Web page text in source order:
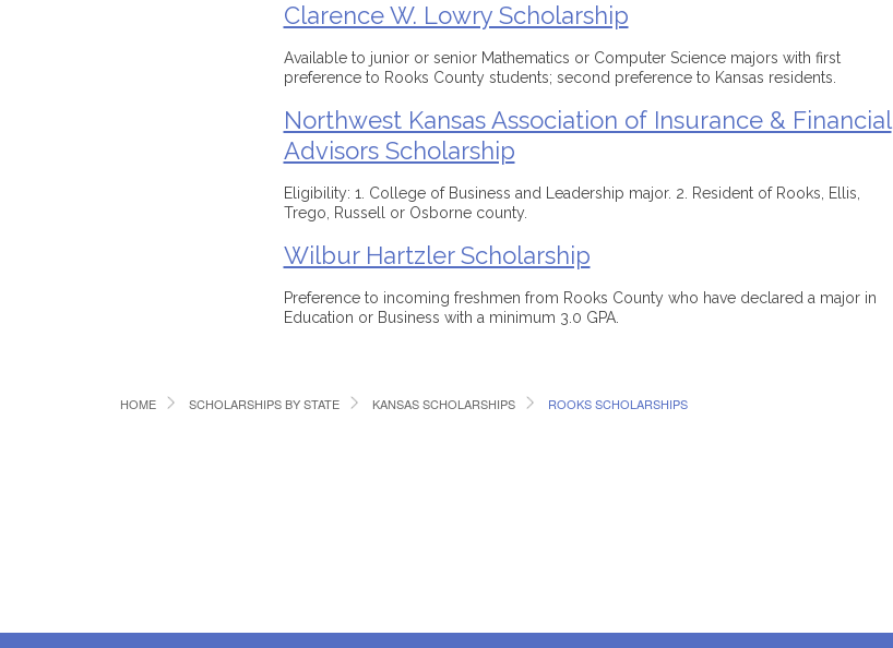
Clarence W. Lowry Scholarship
Available to junior or senior Mathematics or Computer Science majors with first
preference to Rooks County students; second preference to Kansas residents.
Northwest Kansas Association of Insurance & Financial
Advisors Scholarship
Eligibility: 1. College of Business and Leadership major. 2. Resident of Rooks, Ellis,
Trego, Russell or Osborne county.
Wilbur Hartzler Scholarship
Preference to incoming freshmen from Rooks County who have declared a major in
Education or Business with a minimum 3.0 GPA.
HOME SCHOLARSHIPS BY STATE KANSAS SCHOLARSHIPS ROOKS SCHOLARSHIPS